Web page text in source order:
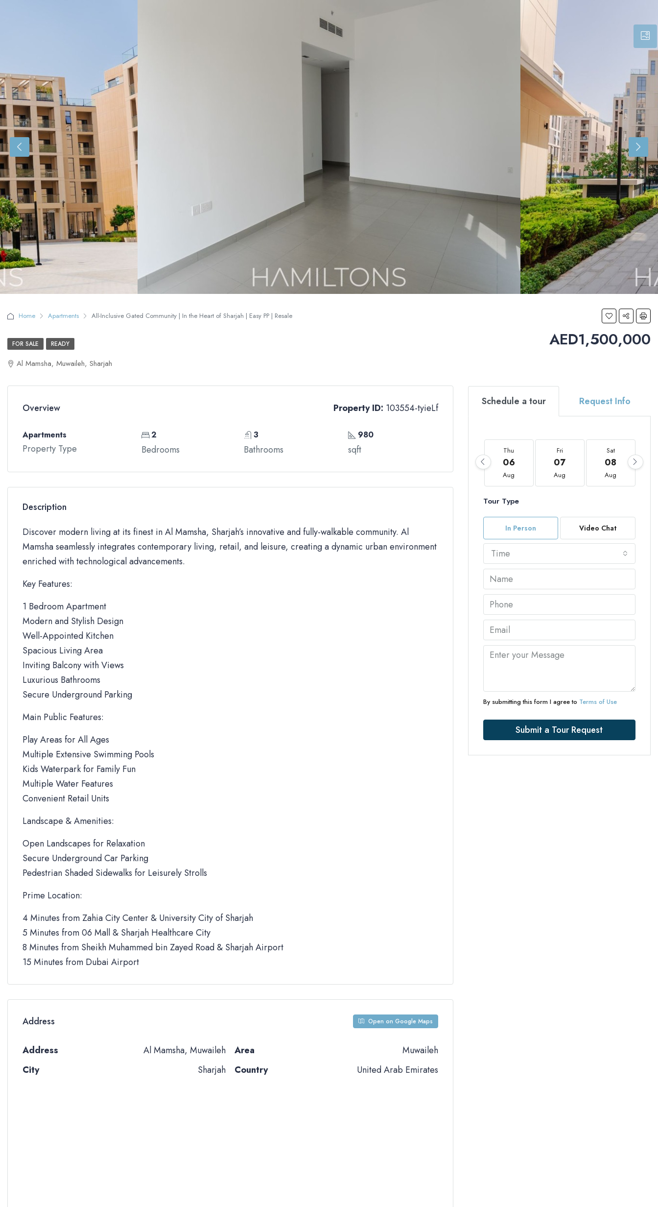
Home Apartments All-Inclusive Gated Community | In the Heart of Sharjah | Easy PP | Resale
AED1,500,000
FOR SALE READY
Al Mamsha, Muwaileh, Sharjah
Overview Property ID: 103554-tyieLf
Apartments
Property Type
2
Bedrooms
3
Bathrooms
980
sqft
Description
Discover modern living at its finest in Al Mamsha, Sharjah’s innovative and fully-walkable community. Al
Mamsha seamlessly integrates contemporary living, retail, and leisure, creating a dynamic urban environment
enriched with technological advancements.
Key Features:
1 Bedroom Apartment
Modern and Stylish Design
Well-Appointed Kitchen
Spacious Living Area
Inviting Balcony with Views
Luxurious Bathrooms
Secure Underground Parking
Main Public Features:
Play Areas for All Ages
Multiple Extensive Swimming Pools
Kids Waterpark for Family Fun
Multiple Water Features
Convenient Retail Units
Landscape & Amenities:
Open Landscapes for Relaxation
Secure Underground Car Parking
Pedestrian Shaded Sidewalks for Leisurely Strolls
Prime Location:
4 Minutes from Zahia City Center & University City of Sharjah
5 Minutes from 06 Mall & Sharjah Healthcare City
8 Minutes from Sheikh Muhammed bin Zayed Road & Sharjah Airport
15 Minutes from Dubai Airport
Address Open on Google Maps
Address
Al Mamsha, Muwaileh
City
Sharjah
Area
Muwaileh
Country
United Arab Emirates
Schedule a tour Request Info
Thu
06
Aug
Fri
07
Aug
Sat
08
Aug
Tour Type
In Person Video Chat
Time
By submitting this form I agree to Terms of Use
Submit a Tour Request